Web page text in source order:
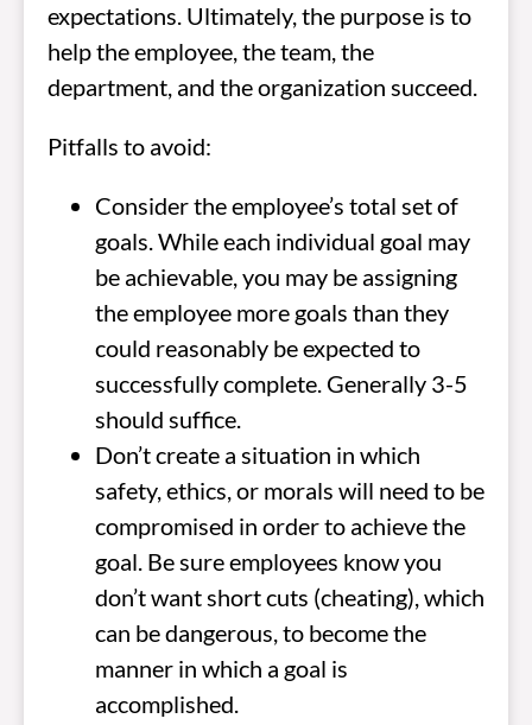
expectations. Ultimately, the purpose is to
help the employee, the team, the
department, and the organization succeed.
Pitfalls to avoid:
Consider the employee’s total set of
goals. While each individual goal may
be achievable, you may be assigning
the employee more goals than they
could reasonably be expected to
successfully complete. Generally 3-5
should suffice.
Don’t create a situation in which
safety, ethics, or morals will need to be
compromised in order to achieve the
goal. Be sure employees know you
don’t want short cuts (cheating), which
can be dangerous, to become the
manner in which a goal is
accomplished.